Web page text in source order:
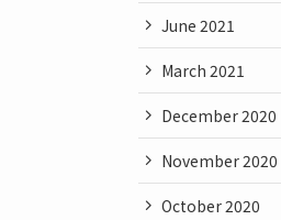
June 2021
March 2021
December 2020
November 2020
October 2020